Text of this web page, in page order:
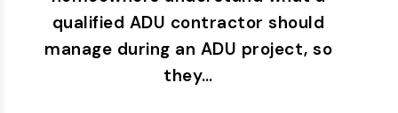
qualified ADU contractor should
manage during an ADU project, so
they…